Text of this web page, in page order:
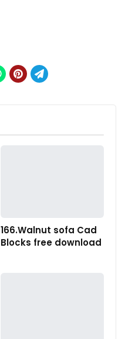
166.Walnut sofa Cad
Blocks free download